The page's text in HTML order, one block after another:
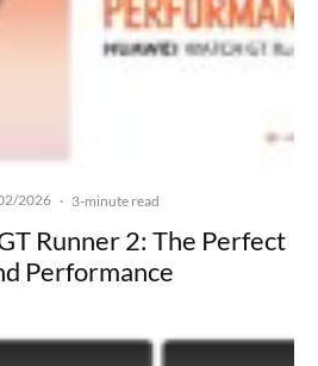
2026 · 3-minute read
Runner 2: The Perfect
Performance